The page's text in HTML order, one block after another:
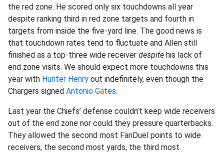
the red zone. He scored only six touchdowns all year
despite ranking third in red zone targets and fourth in
targets from inside the five-yard line. The good news is
that touchdown rates tend to fluctuate and Allen still
finished as a top-three wide receiver despite his lack of
end zone visits. We should expect more touchdowns this
year with Hunter Henry out indefinitely, even though the
Chargers signed Antonio Gates.
Last year the Chiefs’ defense couldn’t keep wide receivers
out of the end zone nor could they pressure quarterbacks.
They allowed the second most FanDuel points to wide
receivers, the second most yards, the third most